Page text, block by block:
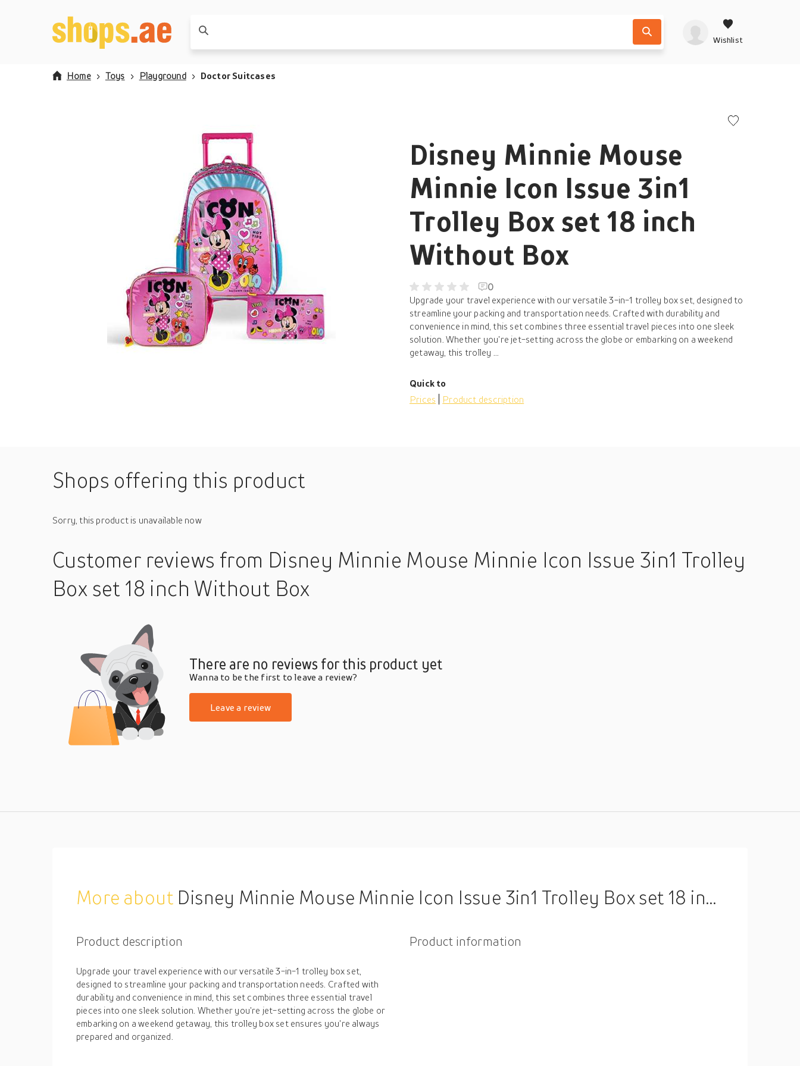
Wishlist
Home Toys Playground Doctor Suitcases
Disney Minnie Mouse
Minnie Icon Issue 3in1
Trolley Box set 18 inch
Without Box
0
Upgrade your travel experience with our versatile 3-in-1 trolley box set, designed to
streamline your packing and transportation needs. Crafted with durability and
convenience in mind, this set combines three essential travel pieces into one sleek
solution. Whether you're jet-setting across the globe or embarking on a weekend
getaway, this trolley ...
Quick to
Prices
Product description
Shops offering this product
Sorry, this product is unavailable now
Customer reviews from Disney Minnie Mouse Minnie Icon Issue 3in1 Trolley
Box set 18 inch Without Box
There are no reviews for this product yet
Wanna to be the first to leave a review?
Leave a review
More about Disney Minnie Mouse Minnie Icon Issue 3in1 Trolley Box set 18 inch Without Box
Product description
Upgrade your travel experience with our versatile 3-in-1 trolley box set,
designed to streamline your packing and transportation needs. Crafted with
durability and convenience in mind, this set combines three essential travel
pieces into one sleek solution. Whether you're jet-setting across the globe or
embarking on a weekend getaway, this trolley box set ensures you're always
prepared and organized.
Product information